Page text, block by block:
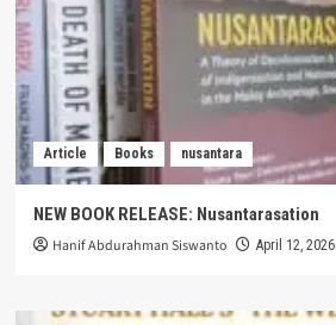
Article Books nusantara
NEW BOOK RELEASE: Nusantarasation
Hanif Abdurahman Siswanto April 12, 2026